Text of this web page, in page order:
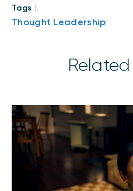
Tags :
Thought Leadership